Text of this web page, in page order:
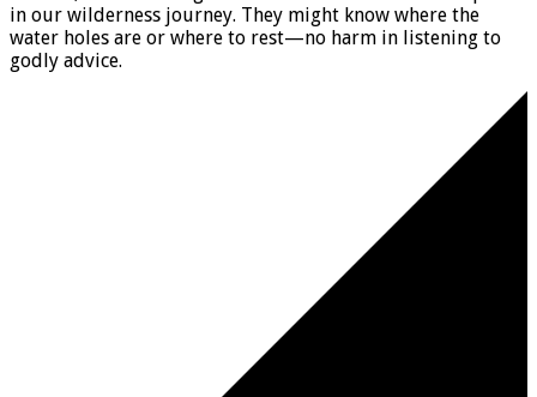
in our wilderness journey. They might know where the
water holes are or where to rest—no harm in listening to
godly advice.